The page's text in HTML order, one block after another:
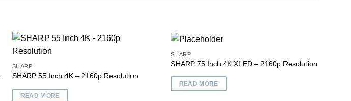
Add to
SHARP
SHARP 55 Inch 4K – 2160p Resolution
READ MORE
SHARP
SHARP 75 Inch 4K XLED – 2160p Resolution
READ MORE